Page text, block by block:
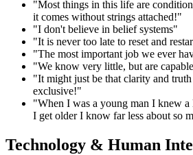
"Most things in this life are
it comes without strings attached!"
"I don't believe in belief systems"
"It is never too late to reset and
"The most important job we ever
"We know very little, but are
"It might just be that clarity and
exclusive!"
"When I was a young man I knew a
I get older I know far less about so
Technology & Human